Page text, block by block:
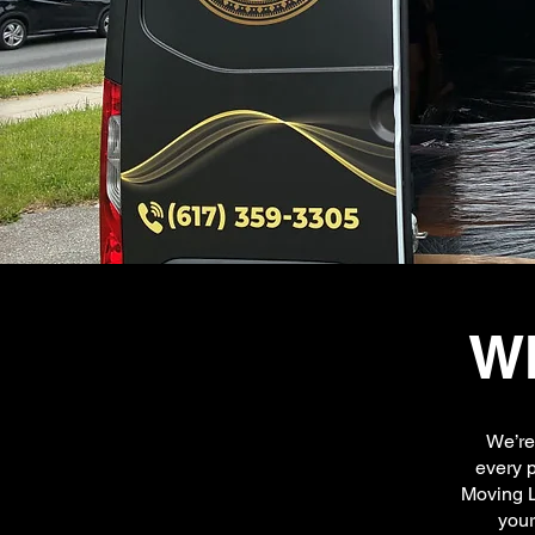
every
Moving